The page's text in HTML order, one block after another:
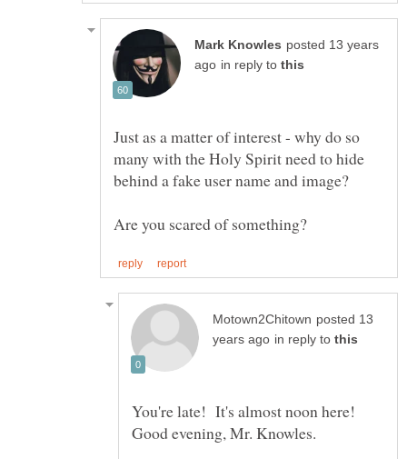
posted 13 years
in reply to
Just as a matter of interest - why do so
many with the Holy Spirit need to hide
posted 13
in reply to
You're late! It's almost noon here!